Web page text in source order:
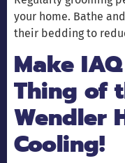
your home. Bathe
their bedding to
Make
Thing of
Wendler
Cooling!